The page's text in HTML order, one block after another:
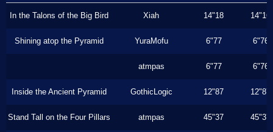
In the Talons of the Big Bird Xiah 14"18 14"16
Shining atop the Pyramid YuraMofu 6"77 6"76
atmpas 6"77 6"76
Inside the Ancient Pyramid GothicLogic 12"87 12"87
Stand Tall on the Four Pillars atmpas 45"37 45"37